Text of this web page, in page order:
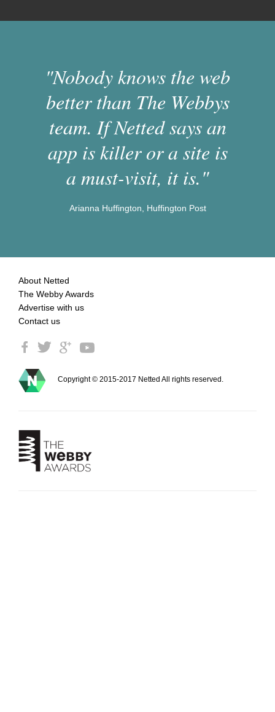
"Nobody knows the web
better than The Webbys
team. If Netted says an
app is killer or a site is
a must-visit, it is."
Arianna Huffington, Huffington Post
About Netted
The Webby Awards
Advertise with us
Contact us
Copyright © 2015-2017 Netted All rights reserved.